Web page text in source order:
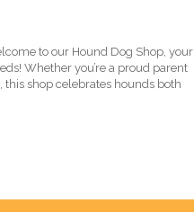
to our Hound Dog Shop, your
Whether you’re a proud parent
this shop celebrates hounds both